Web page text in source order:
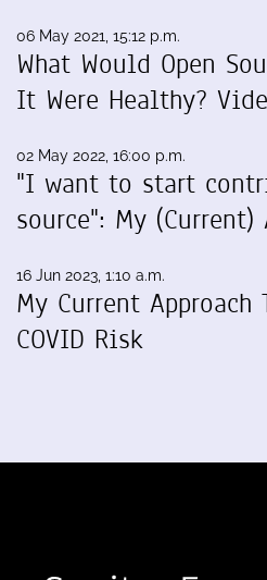
06 May 2021, 15:12 p.m.
What Would Open
It Were Healthy?
02 May 2022, 16:00 p.m.
"I want to start
source": My (Current)
16 Jun 2023, 1:10 a.m.
My Current Approach
COVID Risk